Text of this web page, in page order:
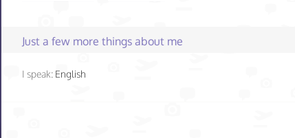
Just a few more things about me
I speak: English